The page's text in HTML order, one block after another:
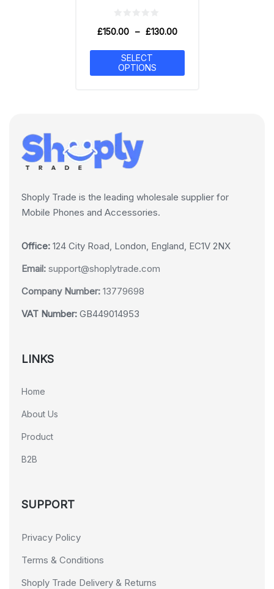
£130.00
–
£150.00
SELECT
OPTIONS
Shoply Trade is the leading wholesale supplier for
Mobile Phones and Accessories.
Office: 124 City Road, London, England, EC1V 2NX
Email: support@shoplytrade.com
Company Number: 13779698
VAT Number: GB449014953
LINKS
Home
About Us
Product
B2B
SUPPORT
Privacy Policy
Terms & Conditions
Shoply Trade Delivery & Returns